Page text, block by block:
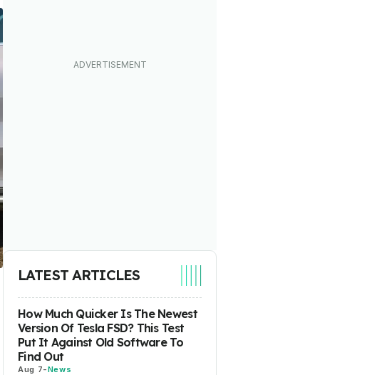
LATEST ARTICLES
How Much Quicker Is The Newest
Version Of Tesla FSD? This Test
Put It Against Old Software To
Find Out
Aug 7-News